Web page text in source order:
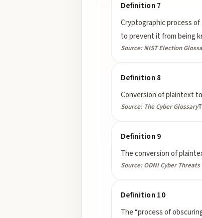
Definition 7
Cryptographic process of
to prevent it from being
Source: NIST Election
Definition 8
Conversion of plaintext
Source: The Cyber Glossary
Definition 9
The conversion of
Source: ODNI Cyber
Definition 10
The “process of